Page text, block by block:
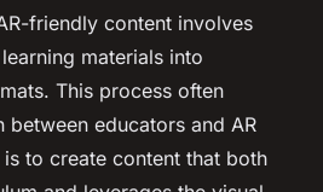
friendly content involves
materials into
This process often
educators and AR
to create content that both